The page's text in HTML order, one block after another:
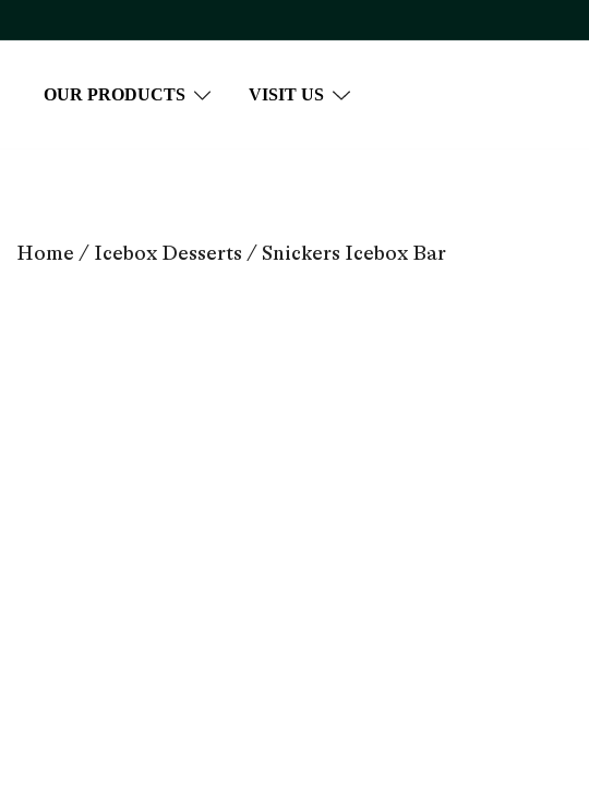
to
OUR PRODUCTS VISIT US
Home / Icebox Desserts / Snickers Icebox Bar